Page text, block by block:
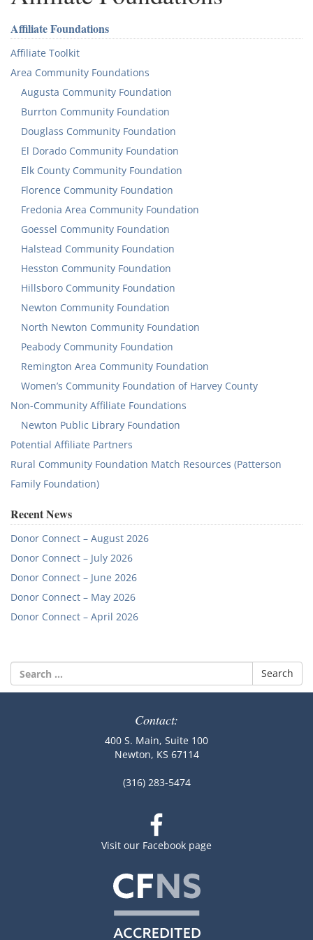
Affiliate Foundations
Affiliate Toolkit
Area Community Foundations
Augusta Community Foundation
Burrton Community Foundation
Douglass Community Foundation
El Dorado Community Foundation
Elk County Community Foundation
Florence Community Foundation
Fredonia Area Community Foundation
Goessel Community Foundation
Halstead Community Foundation
Hesston Community Foundation
Hillsboro Community Foundation
Newton Community Foundation
North Newton Community Foundation
Peabody Community Foundation
Remington Area Community Foundation
Women’s Community Foundation of Harvey County
Non-Community Affiliate Foundations
Newton Public Library Foundation
Potential Affiliate Partners
Rural Community Foundation Match Resources (Patterson
Family Foundation)
Recent News
Donor Connect – August 2026
Donor Connect – July 2026
Donor Connect – June 2026
Donor Connect – May 2026
Donor Connect – April 2026
Search
for:
Contact:
400 S. Main, Suite 100
Newton, KS 67114
(316) 283-5474
Visit our Facebook page